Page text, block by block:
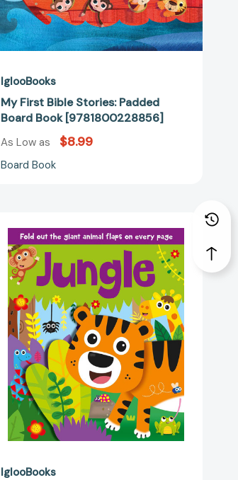
IglooBooks
My First Bible Stories: Padded
Board Book [9781800228856]
As Low as $8.99
Board Book
Fold-
Flaps
Book
[9781789057614]
IglooBooks